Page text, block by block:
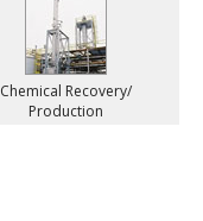
Chemical Recovery/
Production